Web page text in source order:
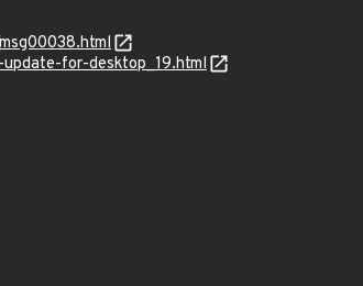
for-desktop_19.html